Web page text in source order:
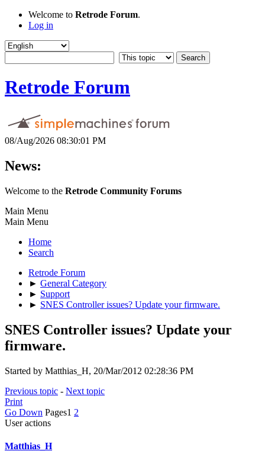
Welcome to Retrode Forum.
Log in
Retrode Forum
08/Aug/2026 08:30:01 PM
News:
Welcome to the Retrode Community Forums
Main Menu
Main Menu
Home
Search
Retrode Forum
► General Category
► Support
► SNES Controller issues? Update your firmware.
SNES Controller issues? Update your
firmware.
Started by Matthias_H, 20/Mar/2012 02:28:36 PM
Previous topic - Next topic
Print
Go Down Pages1 2
User actions
Matthias_H